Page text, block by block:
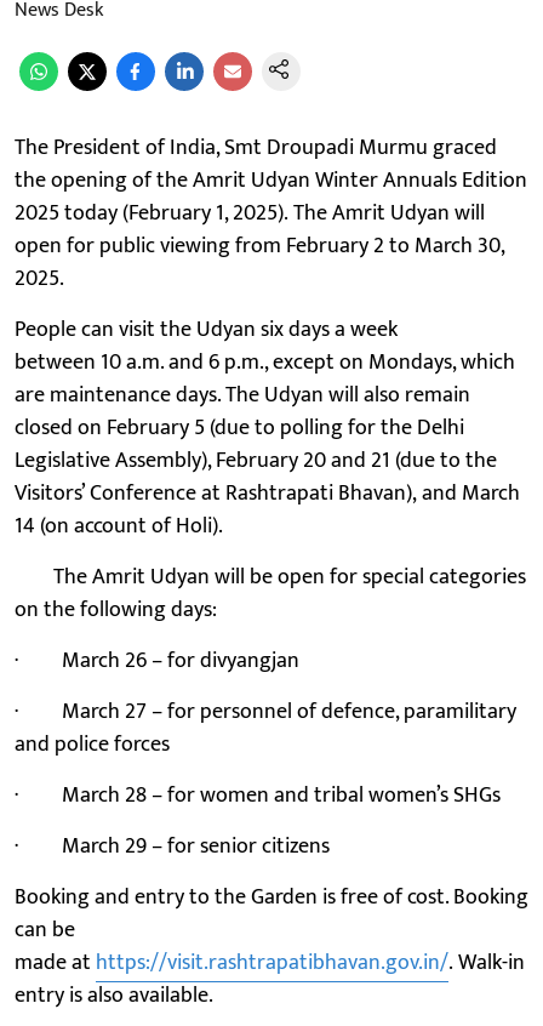
News Desk
The President of India, Smt Droupadi Murmu graced
the opening of the Amrit Udyan Winter Annuals Edition
2025 today (February 1, 2025). The Amrit Udyan will
open for public viewing from February 2 to March 30,
2025.
People can visit the Udyan six days a week
between 10 a.m. and 6 p.m., except on Mondays, which
are maintenance days. The Udyan will also remain
closed on February 5 (due to polling for the Delhi
Legislative Assembly), February 20 and 21 (due to the
Visitors’ Conference at Rashtrapati Bhavan), and March
14 (on account of Holi).
The Amrit Udyan will be open for special categories
on the following days:
· March 26 – for divyangjan
· March 27 – for personnel of defence, paramilitary
and police forces
· March 28 – for women and tribal women’s SHGs
· March 29 – for senior citizens
Booking and entry to the Garden is free of cost. Booking
can be
made at https://visit.rashtrapatibhavan.gov.in/. Walk-in
entry is also available.